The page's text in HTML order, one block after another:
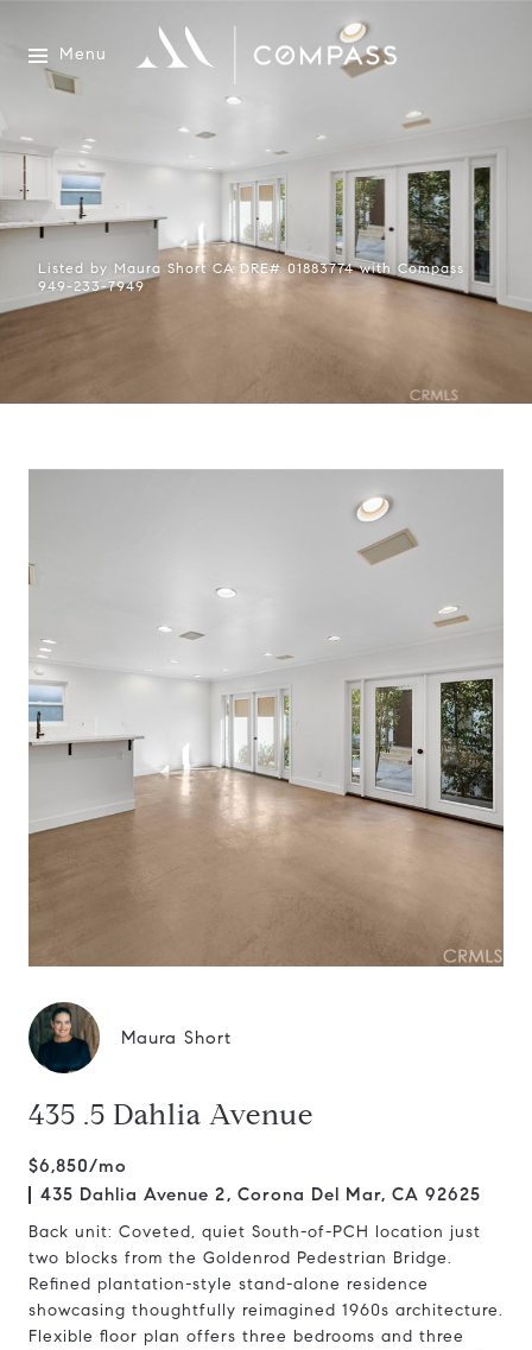
Menu
Listed by Maura Short CA DRE# 01883774 with Compass
949-233-7949
Maura Short
435 .5 Dahlia Avenue
$6,850/mo
435 Dahlia Avenue 2, Corona Del Mar, CA 92625
Back unit: Coveted, quiet South-of-PCH location just
two blocks from the Goldenrod Pedestrian Bridge.
Refined plantation-style stand-alone residence
showcasing thoughtfully reimagined 1960s architecture.
Flexible floor plan offers three bedrooms and three